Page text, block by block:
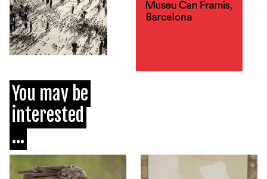
You may be
interested
...